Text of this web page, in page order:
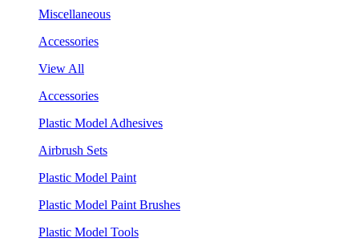
Miscellaneous
Accessories
View All
Accessories
Plastic Model Adhesives
Airbrush Sets
Plastic Model Paint
Plastic Model Paint Brushes
Plastic Model Tools